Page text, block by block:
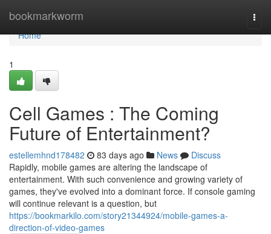
bookmarkworm
Home
Home
1
Cell Games : The Coming
Future of Entertainment?
estellemhnd178482 83 days ago News
Discuss
Rapidly, mobile games are altering the landscape of
entertainment. With such convenience and growing variety of
games, they've evolved into a dominant force. If console gaming
will continue relevant is a question, but
https://bookmarkilo.com/story21344924/mobile-games-a-
direction-of-video-games